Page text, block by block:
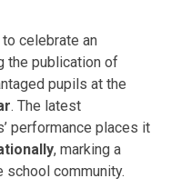
celebrate an
the publication of
pupils at the
. The latest
performance places it
, marking a
community.